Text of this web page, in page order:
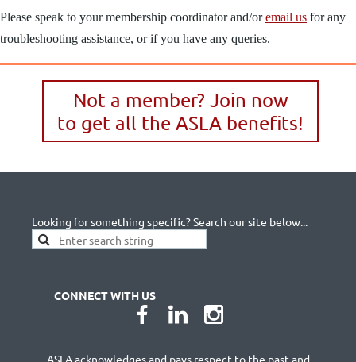
Please speak to your membership coordinator and/oremail us for any
troubleshooting assistance, or if you have any queries.
Not a member? Join now
to get all the ASLA benefits!
Looking for something specific? Search our site below...
CONNECT WITH US
ASLA acknowledges and pays respect to the past and